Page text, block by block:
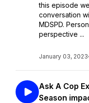
this episode
conversation
MDSPD.
perspective ...
January 03, 2023
Ask A Cop
Season